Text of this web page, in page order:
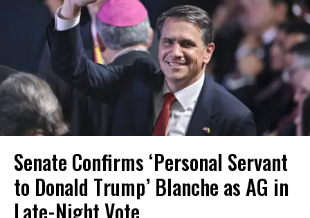
Senate Confirms ‘Personal Servant
to Donald Trump’ Blanche as AG in
Late-Night Vote